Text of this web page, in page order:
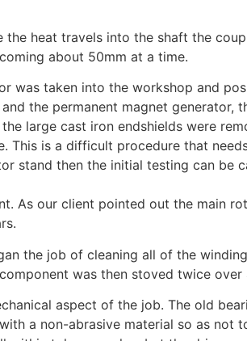
the heat travels into the shaft the
about 50mm at a time.
was taken into the workshop and
the permanent magnet
large cast iron endshields were
This is a difficult procedure that
stand then the initial testing can be
As our client pointed out the main
the job of cleaning all of the
was then stoved twice
aspect of the job. The old
a non-abrasive material so as